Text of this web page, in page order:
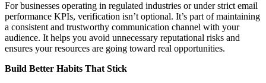
For businesses operating in regulated industries or under strict email
performance KPIs, verification isn’t optional. It’s part of maintaining
a consistent and trustworthy communication channel with your
audience. It helps you avoid unnecessary reputational risks and
ensures your resources are going toward real opportunities.
Build Better Habits That Stick